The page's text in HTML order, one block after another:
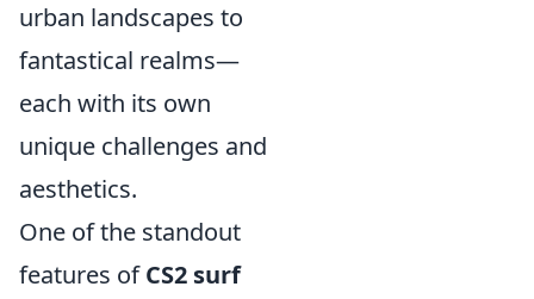
urban landscapes to
fantastical realms—
each with its own
unique challenges and
aesthetics.
One of the standout
features ofCS2 surf